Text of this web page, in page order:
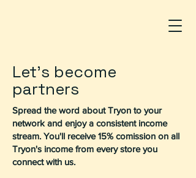
Let's become
partners
Spread the word about Tryon to your
network and enjoy a consistent income
stream. You'll receive 15% comission on all
Tryon's income from every store you
connect with us.